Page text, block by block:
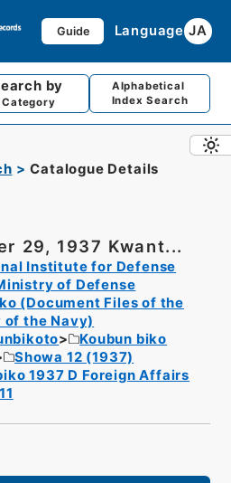
Guide Language JA
by
Category
Alphabetical
Index Search
Catalogue Details
29, 1937 Kwant...
Institute for Defense
of Defense
(Document Files of the
the Navy)
Koubun biko
Showa 12 (1937)
1937 D Foreign Affairs